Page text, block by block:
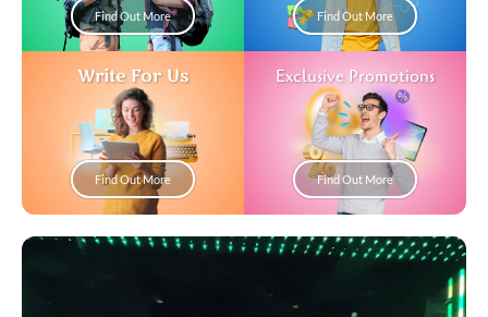
Find Out More Find Out More
Write For Us
Find Out More
Exclusive Promotions
Find Out More